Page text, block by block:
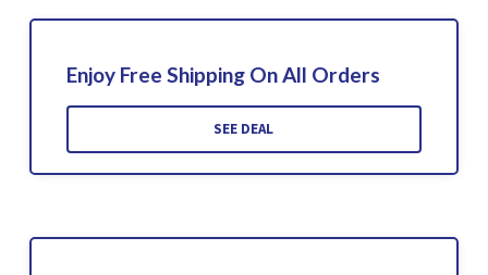
Enjoy Free Shipping On All Orders
SEE DEAL